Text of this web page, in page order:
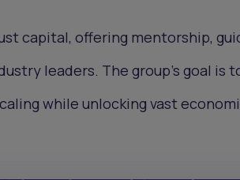
capital, offering mentorship,
leaders. The group’s goal is
while unlocking vast